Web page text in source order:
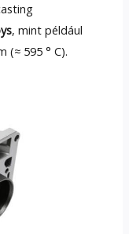
, mint például
(≈ 595 ° C).